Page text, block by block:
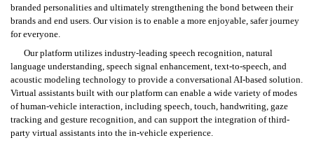
branded personalities and ultimately strengthening the bond between their
brands and end users. Our vision is to enable a more enjoyable, safer journey
for everyone.
Our platform utilizes industry-leading speech recognition, natural
language understanding, speech signal enhancement, text-to-speech, and
acoustic modeling technology to provide a conversational AI-based solution.
Virtual assistants built with our platform can enable a wide variety of modes
of human-vehicle interaction, including speech, touch, handwriting, gaze
tracking and gesture recognition, and can support the integration of third-
party virtual assistants into the in-vehicle experience.